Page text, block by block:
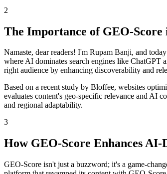
2
The Importance of GEO-
Namaste, dear readers! I'm Rupam Banji, and
where AI dominates search engines like ChatGPT
right audience by enhancing discoverability and
Based on a recent study by Bloffee, websites
evaluates content's geo-specific relevance and AI
and regional adaptability.
3
How GEO-Score Enhances
GEO-Score isn't just a buzzword; it's a game-